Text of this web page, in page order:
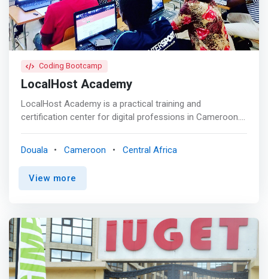
Coding Bootcamp
LocalHost Academy
LocalHost Academy is a practical training and
certification center for digital professions in Cameroon.
professions. Based in Douala, Cameroon, LocalHost
Academy aims to quickly become a leader in Training and
Certification for Strategic Technological Professions. <p>
program. The training provided is 90% practical for a
better understanding. Our formula is simple: A carefully
developed pedagogical approach, centered around the
acquisition of skills immediately usable in the workplace,
combined with the use of modern pedagogical means.
Douala Cameroon Central Africa
View more